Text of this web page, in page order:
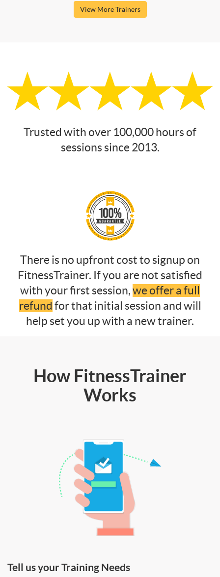
View More Trainers
Trusted with over 100,000 hours of
sessions since 2013.
There is no upfront cost to signup on
FitnessTrainer. If you are not satisfied
with your first session,we offer a full
refund for that initial session and will
help set you up with a new trainer.
How FitnessTrainer
Works
Tell us your Training Needs